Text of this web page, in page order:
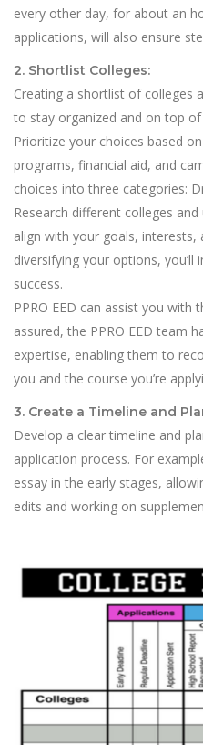
every other day, for about an
applications, will also ensure
2. Shortlist Colleges:
Creating a shortlist of colleges
to stay organized and on top
Prioritize your choices based
programs, financial aid, and
choices into three categories:
Research different colleges
align with your goals,
diversifying your options, you’ll
success.
PPRO EED can assist you with
assured, the PPRO EED team
expertise, enabling them to
you and the course you’re
3. Create a Timeline and
Develop a clear timeline and
application process. For
essay in the early stages,
edits and working on